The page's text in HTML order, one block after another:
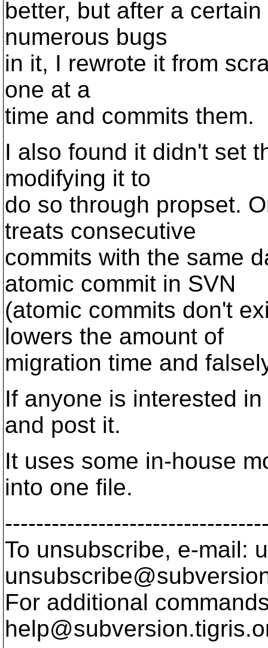
better, but after a
numerous bugs
in it, I rewrote it from
one at a
time and commits them.
I also found it didn't set
modifying it to
do so through propset.
treats consecutive
commits with the same
atomic commit in SVN
(atomic commits don't
lowers the amount of
migration time and
If anyone is interested
and post it.
It uses some in-house
into one file.
To unsubscribe, e-mail:
For additional
help@subversion.